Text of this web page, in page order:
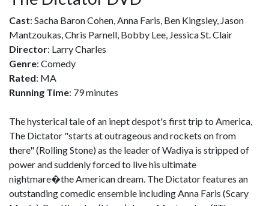
Cast: Sacha Baron Cohen, Anna Faris, Ben Kingsley, Jason
Mantzoukas, Chris Parnell, Bobby Lee, Jessica St. Clair
Director: Larry Charles
Genre: Comedy
Rated: MA
Running Time: 79 minutes
The hysterical tale of an inept despot's first trip to America,
The Dictator "starts at outrageous and rockets on from
there" (Rolling Stone) as the leader of Wadiya is stripped of
power and suddenly forced to live his ultimate
nightmare�the American dream. The Dictator features an
outstanding comedic ensemble including Anna Faris (Scary